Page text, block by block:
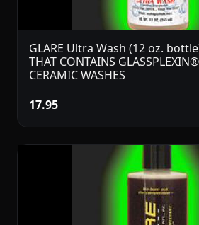
GLARE Ultra Wash (12 oz.
THAT CONTAINS
CERAMIC WASHES
17.95